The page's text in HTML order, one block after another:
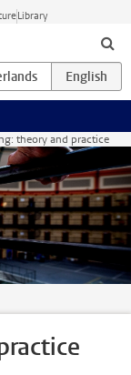
Library
theory and practice